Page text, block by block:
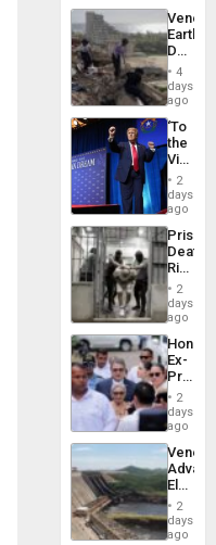
Death
Toll
6,125;
US
Flights
4
days
ago
‘To
the
Victor
Belong
the
Spoils’:
Trump
Flaunts
US
of
2
days
ago
Prison
Deaths
Rise
in El
2
days
ago
Ex-
Juan
to
Face
Trial
for
Fraud
and
2
days
ago
While
US
2
days
ago